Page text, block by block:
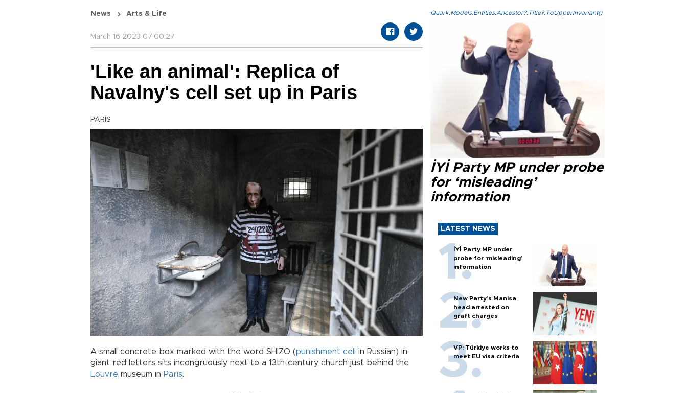
News Arts & Life
March 16 2023 07:00:27
'Like an animal': Replica of
Navalny's cell set up in Paris
PARIS
A small concrete box marked with the word SHIZO (punishment cell
in Russian) in
giant red letters sits incongruously next to a 13th-century church just behind the
Louvre museum in Paris.
Quark.Models.Entities.Ancestor?.Title?.ToUpperInvariant()
İYİ Party MP under probe
for ‘misleading’
information
LATEST NEWS
İYİ Party MP under
probe for ‘misleading’
information
New Party’s Manisa
head arrested on
graft charges
VP: Türkiye works to
meet EU visa criteria